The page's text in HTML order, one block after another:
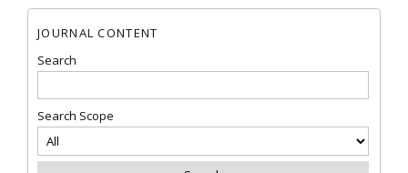
JOURNAL CONTENT
Search
Search Scope